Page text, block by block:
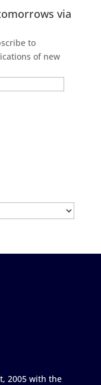
via
to
of new
2005 with the